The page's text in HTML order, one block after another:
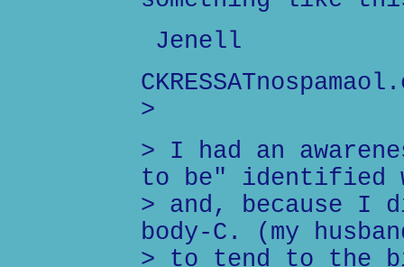
Jenell
>
> I had an
to be" identified
> and, because I
body-C. (my
> to tend to the